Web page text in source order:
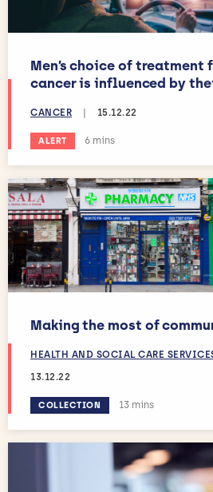
Men’s choice of
cancer is influenced by
CANCER 15.12.22
ALERT Estimated reading time:
6 mins
Making the most of
HEALTH AND SOCIAL CARE
13.12.22
COLLECTION Estimated reading
13 mins